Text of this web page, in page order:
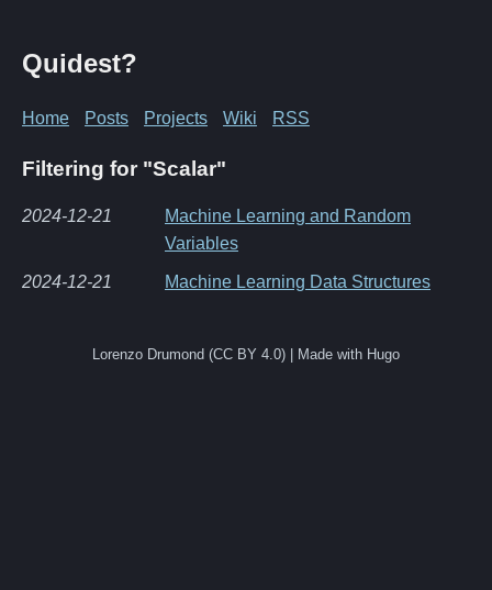
Quidest?
Home Posts Projects Wiki RSS
Filtering for "Scalar"
2024-12-21
Machine Learning and Random
Variables
2024-12-21 Machine Learning Data Structures
Lorenzo Drumond (CC BY 4.0) | Made with Hugo